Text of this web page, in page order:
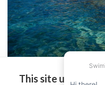
This site uses